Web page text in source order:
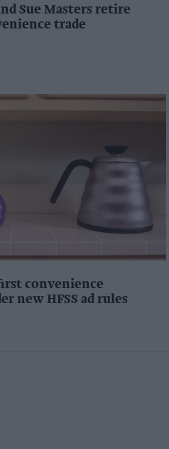
Sue Masters retire
trade
convenience
new HFSS ad rules